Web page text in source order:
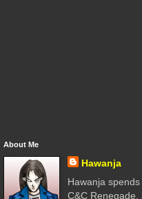
About Me
Hawanja
Hawanja
C&C Renegade.